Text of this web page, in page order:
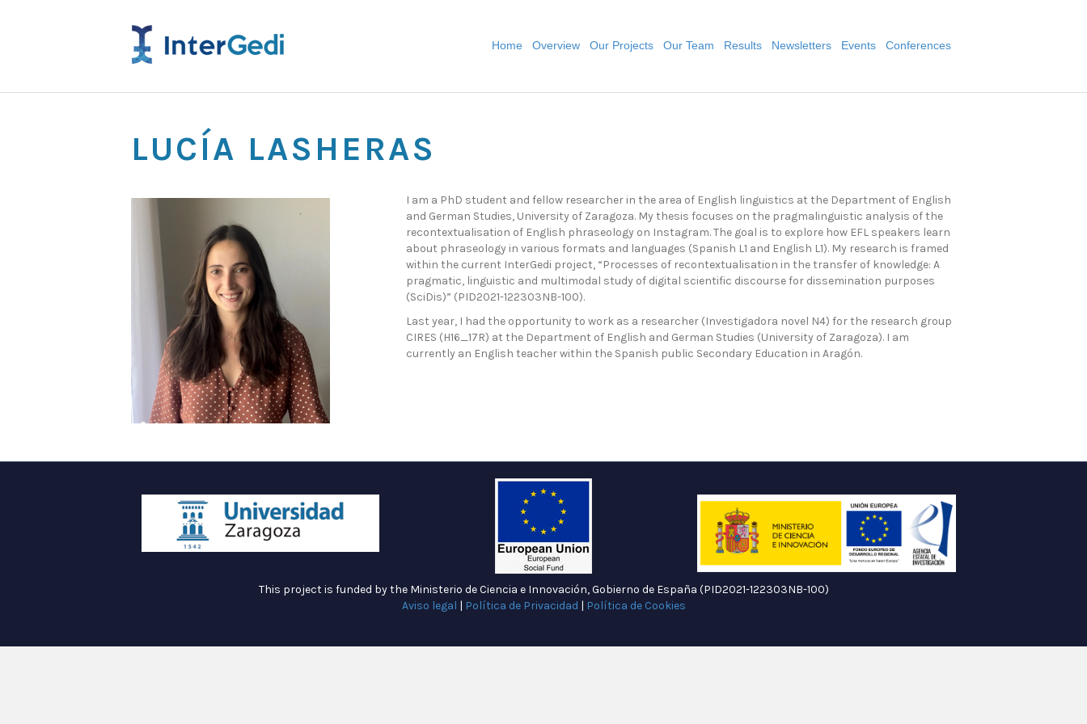
Home Overview Our Projects Our Team Results Newsletters Events Conferences
LUCÍA LASHERAS
I am a PhD student and fellow researcher in the area of English linguistics at the Department of English
and German Studies, University of Zaragoza. My thesis focuses on the pragmalinguistic analysis of the
recontextualisation of English phraseology on Instagram. The goal is to explore how EFL speakers learn
about phraseology in various formats and languages (Spanish L1 and English L1). My research is framed
within the current InterGedi project, “Processes of recontextualisation in the transfer of knowledge: A
pragmatic, linguistic and multimodal study of digital scientific discourse for dissemination purposes
(SciDis)” (PID2021-122303NB-100).
Last year, I had the opportunity to work as a researcher (Investigadora novel N4) for the research group
CIRES (H16_17R) at the Department of English and German Studies (University of Zaragoza). I am
currently an English teacher within the Spanish public Secondary Education in Aragón.
This project is funded by the Ministerio de Ciencia e Innovación, Gobierno de España (PID2021-122303NB-100)
Aviso legal | Política de Privacidad | Política de Cookies